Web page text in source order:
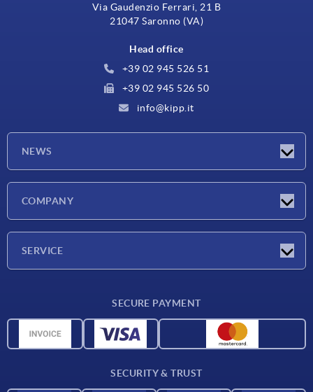
Via Gaudenzio Ferrari, 21 B
21047 Saronno (VA)
Head office
+39 02 945 526 51
+39 02 945 526 50
info@kipp.it
NEWS
COMPANY
SERVICE
CAD data
SECURE PAYMENT
SECURITY & TRUST